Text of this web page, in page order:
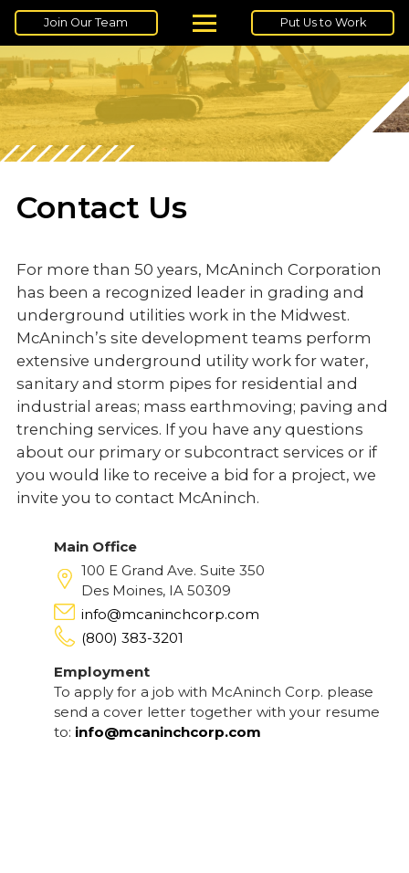
Join Our Team Put Us to Work
Contact Us
For more than 50 years, McAninch Corporation
has been a recognized leader in grading and
underground utilities work in the Midwest.
McAninch’s site development teams perform
extensive underground utility work for water,
sanitary and storm pipes for residential and
industrial areas; mass earthmoving; paving and
trenching services. If you have any questions
about our primary or subcontract services or if
you would like to receive a bid for a project, we
invite you to contact McAninch.
Main Office
100 E Grand Ave. Suite 350
Des Moines, IA 50309
info@mcaninchcorp.com
(800) 383-3201
Employment
To apply for a job with McAninch Corp. please
send a cover letter together with your resume
to: info@mcaninchcorp.com